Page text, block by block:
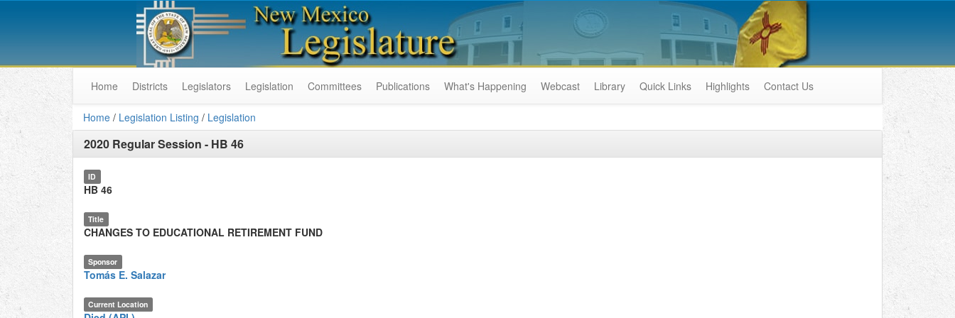
Home Districts Legislators Legislation Committees Publications What's Happening Webcast Library Quick Links Highlights Contact Us
Home / Legislation Listing / Legislation
2020 Regular Session - HB 46
ID
HB 46
Title
CHANGES TO EDUCATIONAL RETIREMENT FUND
Sponsor
Tomás E. Salazar
Current Location